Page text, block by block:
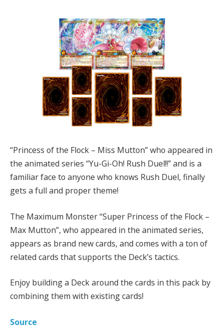
“Princess of the Flock – Miss Mutton” who appeared in
the animated series “Yu-Gi-Oh! Rush Duel!!” and is a
familiar face to anyone who knows Rush Duel, finally
gets a full and proper theme!
The Maximum Monster “Super Princess of the Flock –
Max Mutton”, who appeared in the animated series,
appears as brand new cards, and comes with a ton of
related cards that supports the Deck’s tactics.
Enjoy building a Deck around the cards in this pack by
combining them with existing cards!
Source